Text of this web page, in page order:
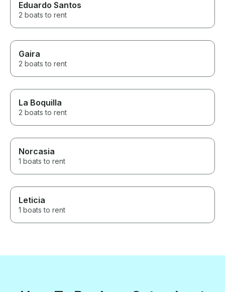
Eduardo Santos
2 boats to rent
Gaira
2 boats to rent
La Boquilla
2 boats to rent
Norcasia
1 boats to rent
Leticia
1 boats to rent